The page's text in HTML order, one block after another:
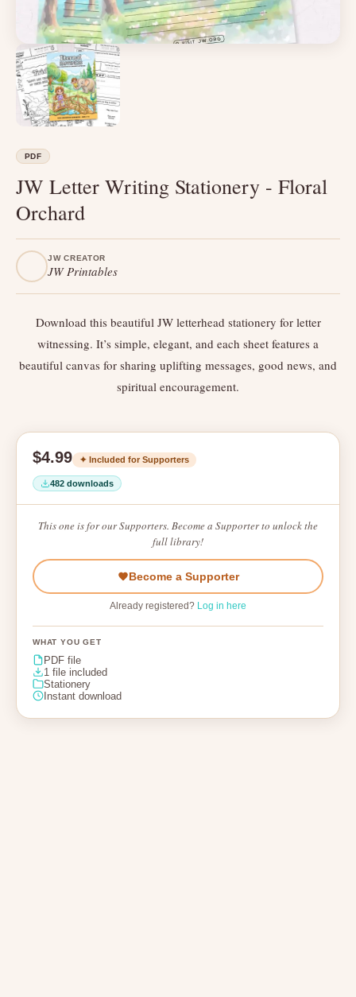
PDF
JW Letter Writing Stationery - Floral
Orchard
JW CREATOR
JW Printables
Download this beautiful JW letterhead stationery for letter
witnessing. It’s simple, elegant, and each sheet features a
beautiful canvas for sharing uplifting messages, good news, and
spiritual encouragement.
$4.99 ✦ Included for Supporters
482 downloads
This one is for our Supporters. Become a Supporter to unlock the
full library!
Become a Supporter
Already registered? Log in here
WHAT YOU GET
PDF file
1 file included
Stationery
Instant download